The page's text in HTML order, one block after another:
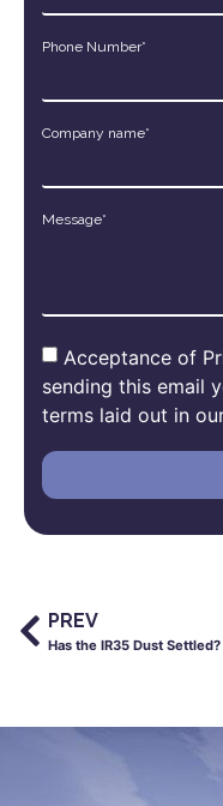
Phone Number*
Company name*
Message*
Acceptance of
sending this email
terms laid out in
PREV
Has the IR35 Dust Settled?